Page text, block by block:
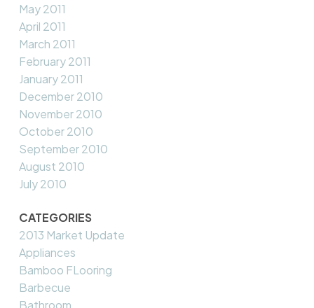
May 2011
April 2011
March 2011
February 2011
January 2011
December 2010
November 2010
October 2010
September 2010
August 2010
July 2010
CATEGORIES
2013 Market Update
Appliances
Bamboo FLooring
Barbecue
Bathroom